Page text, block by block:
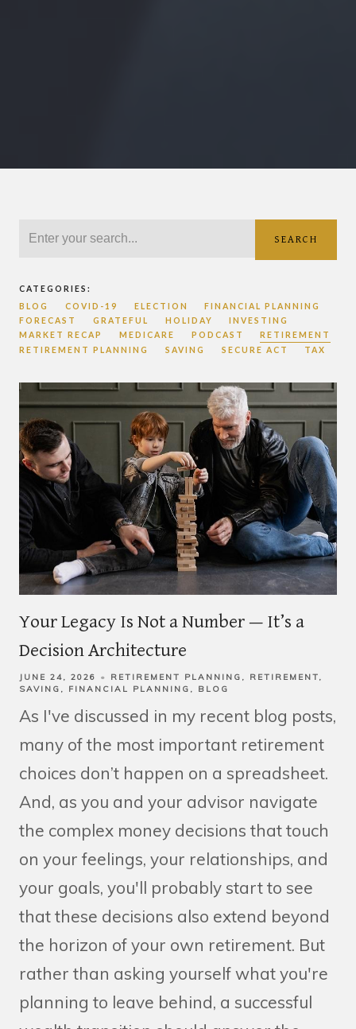
SEARCH
CATEGORIES:
BLOG
COVID-19 ELECTION
FINANCIAL PLANNING
FORECAST
GRATEFUL HOLIDAY
INVESTING
MARKET RECAP
MEDICARE PODCAST
RETIREMENT
RETIREMENT PLANNING
SAVING SECURE ACT TAX
Your Legacy Is Not a Number — It’s a
Decision Architecture
JUNE 24, 2026 RETIREMENT PLANNING
RETIREMENT
SAVING
FINANCIAL PLANNING BLOG
As I've discussed in my recent blog posts,
many of the most important retirement
choices don’t happen on a spreadsheet.
And, as you and your advisor navigate
the complex money decisions that touch
on your feelings, your relationships, and
your goals, you'll probably start to see
that these decisions also extend beyond
the horizon of your own retirement. But
rather than asking yourself what you're
planning to leave behind, a successful